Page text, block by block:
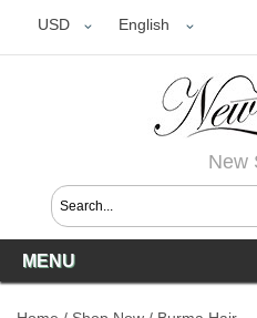
USD English
USD
New
MENU